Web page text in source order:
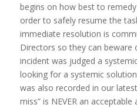
begins on how best to
order to safely resume the
immediate resolution is
Directors so they can beware
incident was judged a
looking for a systemic
was also recorded in our latest
miss” is NEVER an